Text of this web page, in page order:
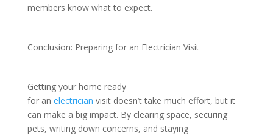
members know what to expect.
Conclusion: Preparing for an Electrician Visit
Getting your home ready
for an electrician visit doesn’t take much effort, but it
can make a big impact. By clearing space, securing
pets, writing down concerns, and staying